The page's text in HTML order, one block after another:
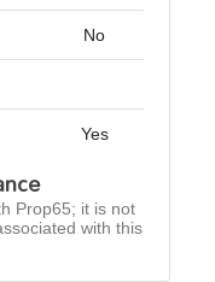
No
Yes
Prop65; it is not
with this